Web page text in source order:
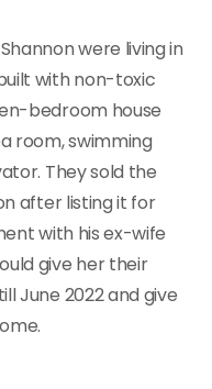
were living in
with non-toxic
bedroom house
room, swimming
They sold the
after listing it for
with his ex-wife
give her their
June 2022 and give